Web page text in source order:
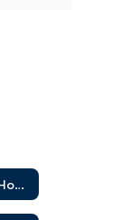
Instructional Resources Home